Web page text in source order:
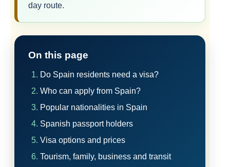
day route.
On this page
Do Spain residents need a visa?
Who can apply from Spain?
Popular nationalities in Spain
Spanish passport holders
Visa options and prices
Tourism, family, business and transit